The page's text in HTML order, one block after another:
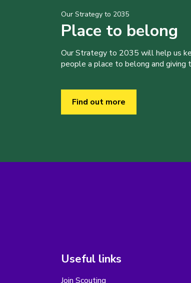
Our Strategy to 2035
Place to belong
Our Strategy to 2035 will help us
people a place to belong and
Find out more
Useful links
Join Scouting